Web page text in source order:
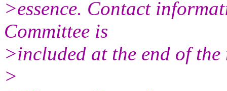
>essence. Contact
Committee is
>included at the end of the
>